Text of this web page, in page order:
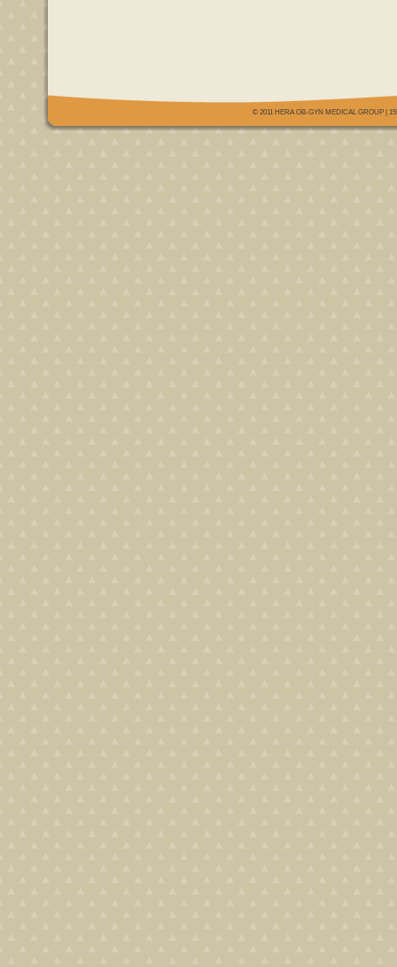
© 2011 HERA OB-GYN MEDICAL GROUP |